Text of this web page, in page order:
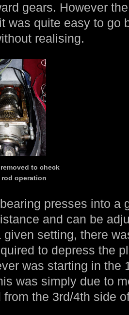
gears. However
was quite easy to go
realising.
to check
operation
presses into a
and can be
given setting, there
to depress the
was starting in the
was simply due to
from the 3rd/4th side